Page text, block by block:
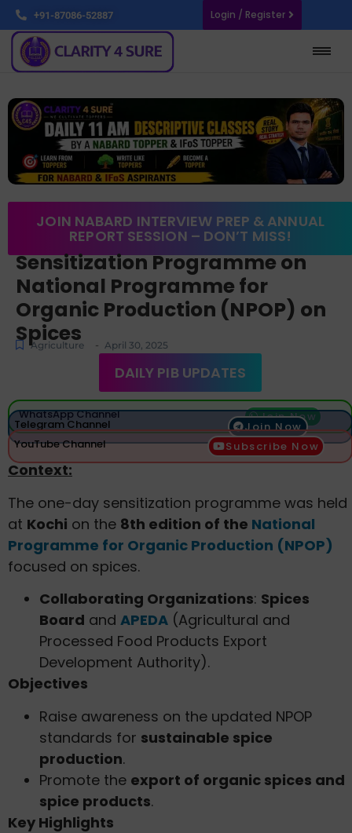
+91-87086-52887 Login / Register
JOIN NABARD INTERVIEW PREP & ANNUAL
REPORT SESSION – DON’T MISS!
Sensitization Programme on
National Programme for
Organic Production (NPOP) on
Spices
Agriculture - April 30, 2025
DAILY PIB UPDATES
WhatsApp Channel Join Now
Telegram Channel
Join Now
YouTube Channel
Subscribe Now
Context:
The one-day sensitization programme was held
at Kochi on the 8th edition of the National
Programme for Organic Production (NPOP)
focused on spices.
Collaborating Organizations: Spices
Board and APEDA (Agricultural and
Processed Food Products Export
Development Authority).
Objectives
Raise awareness on the updated NPOP
standards for sustainable spice
production.
Promote the export of organic spices and
spice products.
Key Highlights